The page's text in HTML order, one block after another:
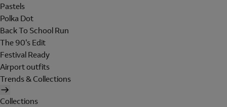
Pastels
Polka Dot
Back To School Run
The 90's Edit
Festival Ready
Airport outfits
Trends & Collections
Collections